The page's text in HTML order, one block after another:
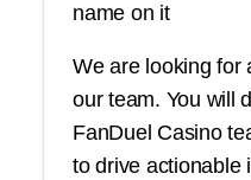
name on it
We are looking for
our team. You will
FanDuel Casino
to drive actionable